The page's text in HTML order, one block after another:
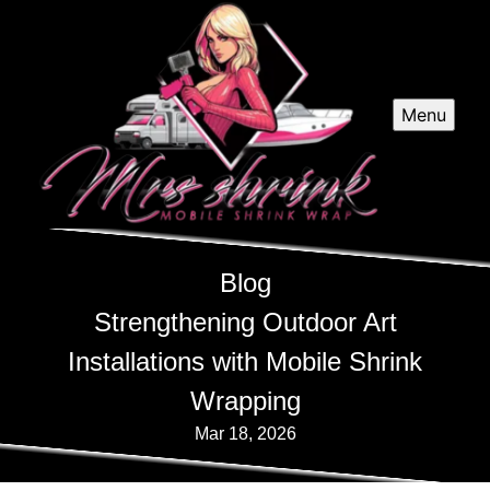
Menu
Blog
Strengthening Outdoor Art
Installations with Mobile Shrink
Wrapping
Mar 18, 2026